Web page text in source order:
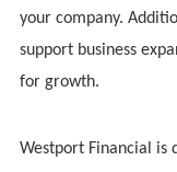
your company.
support business
for growth.
Westport Financial is